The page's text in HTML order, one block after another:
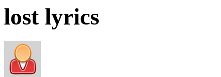
lost lyrics